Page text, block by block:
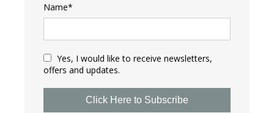
Name*
Yes, I would like to receive newsletters,
offers and updates.
Click Here to Subscribe